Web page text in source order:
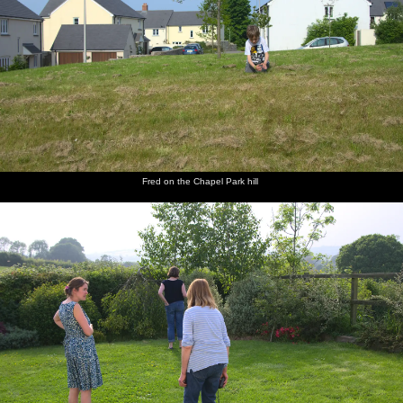
Fred on the Chapel Park hill